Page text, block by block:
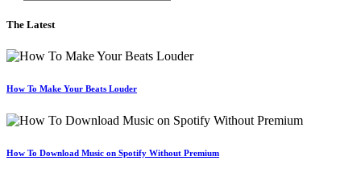
The Latest
How To Make Your Beats Louder
How To Download Music on Spotify Without Premium